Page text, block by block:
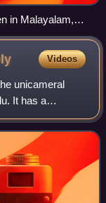
in Malayalam,
Videos
unicameral
It has a
democratically